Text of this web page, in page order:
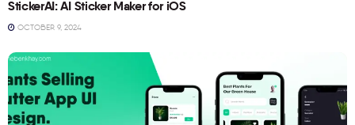
StickerAI: AI Sticker Maker for iOS
OCTOBER 9, 2024